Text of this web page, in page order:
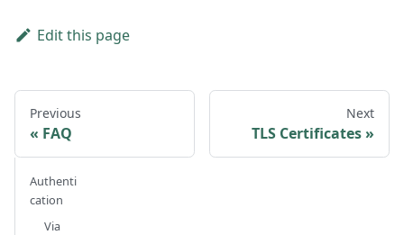
Edit this page
Previous
FAQ
Next
TLS Certificates
Authenti
cation
Via